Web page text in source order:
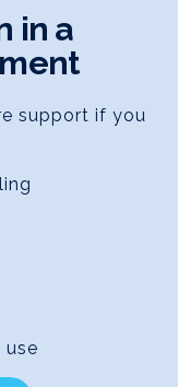
in a
support if you
use